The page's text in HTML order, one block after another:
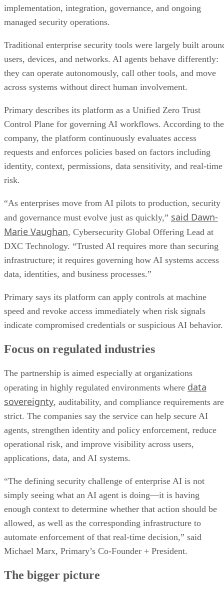
implementation, integration, governance, and ongoing
managed security operations.
Traditional enterprise security tools were largely built
users, devices, and networks. AI agents behave differently:
they can operate autonomously, call other tools, and move
across systems without direct human involvement.
Primary describes its platform as a Unified Zero Trust
Control Plane for governing AI workflows. According to the
company, the platform continuously evaluates access
requests and enforces policies based on factors including
identity, context, permissions, data sensitivity, and real-time
risk.
“As enterprises move from AI pilots to production, security
and governance must evolve just as quickly,” said Dawn-
Marie Vaughan, Cybersecurity Global Offering Lead at
DXC Technology. “Trusted AI requires more than securing
infrastructure; it requires governing how AI systems access
data, identities, and business processes.”
Primary says its platform can apply controls at machine
speed and revoke access immediately when risk signals
indicate compromised credentials or suspicious AI behavior.
Focus on regulated industries
The partnership is aimed especially at organizations
operating in highly regulated environments where data
sovereignty, auditability, and compliance requirements are
strict. The companies say the service can help secure AI
agents, strengthen identity and policy enforcement, reduce
operational risk, and improve visibility across users,
applications, data, and AI systems.
“The defining security challenge of enterprise AI is not
simply seeing what an AI agent is doing—it is having
enough context to determine whether that action should be
allowed, as well as the corresponding infrastructure to
automate enforcement of that real-time decision,” said
Michael Marx, Primary’s Co-Founder + President.
The bigger picture